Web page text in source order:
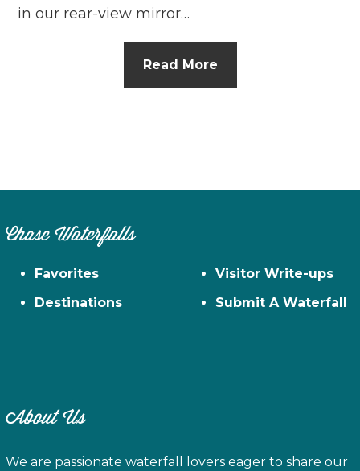
in our rear-view mirror…
Read More
Chase Waterfalls
Favorites
Destinations
Visitor Write-ups
Submit A Waterfall
About Us
We are passionate waterfall lovers eager to share our